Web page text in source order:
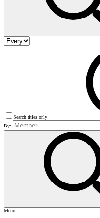
Search titles only
By:
Menu